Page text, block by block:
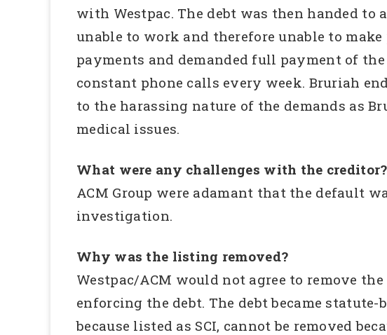
with Westpac. The debt was then handed to
unable to work and therefore unable to
payments and demanded full payment of
constant phone calls every week. Bruriah
to the harassing nature of the demands as
medical issues.
What were any challenges with the creditor?
ACM Group were adamant that the default
investigation.
Why was the listing removed?
Westpac/ACM would not agree to remove
enforcing the debt. The debt became statute-
because listed as SCI, cannot be removed